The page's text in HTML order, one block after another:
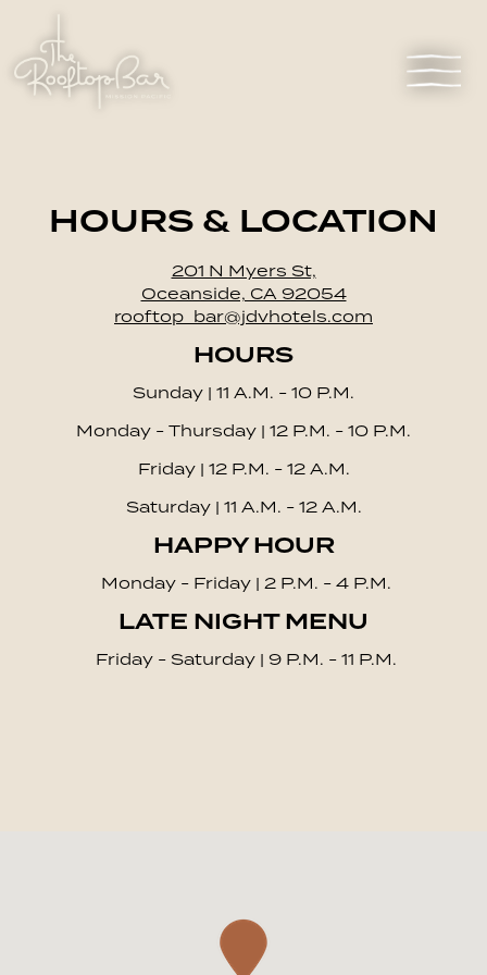
HOURS & LOCATION
201 N Myers St,
Oceanside, CA 92054
rooftop_bar@jdvhotels.com
HOURS
Sunday | 11 A.M. - 10 P.M.
Monday - Thursday | 12 P.M. - 10 P.M.
Friday | 12 P.M. - 12 A.M.
Saturday | 11 A.M. - 12 A.M.
HAPPY HOUR
Monday - Friday | 2 P.M. - 4 P.M.
LATE NIGHT MENU
Friday - Saturday | 9 P.M. - 11 P.M.